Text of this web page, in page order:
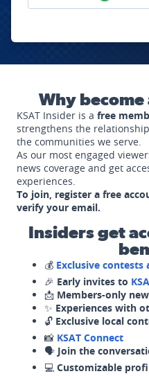
Why become
KSAT Insider is a free
strengthens the
the communities we serve.
As our most engaged
news coverage and get
experiences.
To join, register a free
verify your email.
Insiders get
💰 Exclusive contests
🎉 Early invites to
📩 Members-only
✨ Experiences with
🔓 Exclusive local
📸 KSAT Connect
🗣️ Join the
💻 Customizable